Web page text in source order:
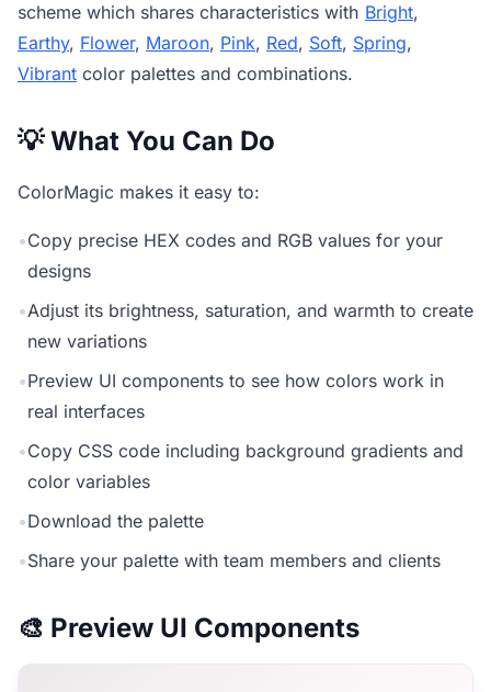
scheme which shares characteristics with Bright,
Earthy, Flower, Maroon, Pink, Red, Soft, Spring,
Vibrant color palettes and combinations.
💡 What You Can Do
ColorMagic makes it easy to:
•Copy precise HEX codes and RGB values for your
designs
•Adjust its brightness, saturation, and warmth to create
new variations
•Preview UI components to see how colors work in
real interfaces
•Copy CSS code including background gradients and
color variables
•Download the palette
•Share your palette with team members and clients
🎨 Preview UI Components